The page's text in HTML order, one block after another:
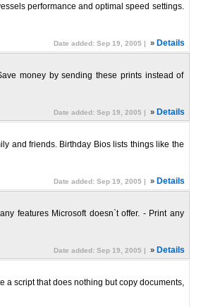
performance and optimal speed settings.
Date added: Sep 19, 2005 |
» Details
money by sending these prints instead of
Date added: Sep 19, 2005 |
» Details
and friends. Birthday Bios lists things like the
Date added: Sep 19, 2005 |
» Details
features Microsoft doesn`t offer. - Print any
Date added: Sep 19, 2005 |
» Details
script that does nothing but copy documents,